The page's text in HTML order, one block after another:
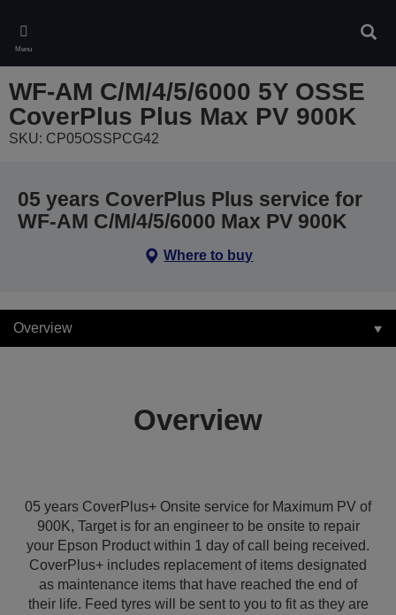
main
content
Menu
WF-AM C/M/4/5/6000 5Y OSSE
CoverPlus Plus Max PV 900K
SKU: CP05OSSPCG42
05 years CoverPlus Plus service for
WF-AM C/M/4/5/6000 Max PV 900K
Where to buy
Overview
Overview
05 years CoverPlus+ Onsite service for Maximum PV of
900K, Target is for an engineer to be onsite to repair
your Epson Product within 1 day of call being received.
CoverPlus+ includes replacement of items designated
as maintenance items that have reached the end of
their life. Feed tyres will be sent to you to fit as they are